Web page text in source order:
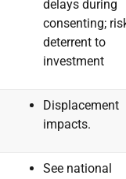
delays during
consenting;
deterrent to
investment
Displacement
impacts.
See national